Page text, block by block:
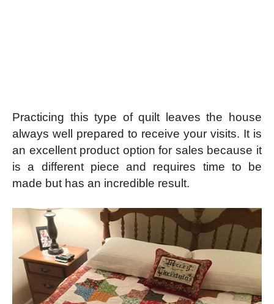
Practicing this type of quilt leaves the house
always well prepared to receive your visits. It is
an excellent product option for sales because it
is a different piece and requires time to be
made but has an incredible result.